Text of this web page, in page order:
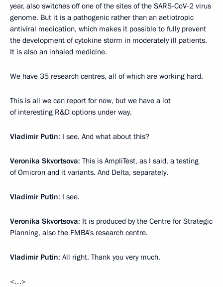
year, also switches off one of the sites of the SARS-CoV-2 virus
genome. But it is a pathogenic rather than an aetiotropic
antiviral medication, which makes it possible to fully prevent
the development of cytokine storm in moderately ill patients.
It is also an inhaled medicine.
We have 35 research centres, all of which are working hard.
This is all we can report for now, but we have a lot
of interesting R&D options under way.
Vladimir Putin: I see. And what about this?
Veronika Skvortsova: This is AmpliTest, as I said, a testing
of Omicron and it variants. And Delta, separately.
Vladimir Putin: I see.
Veronika Skvortsova: It is produced by the Centre for Strategic
Planning, also the FMBA’s research centre.
Vladimir Putin: All right. Thank you very much.
<…>